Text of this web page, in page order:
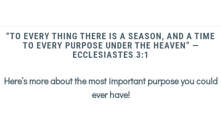
“TO EVERY THING THERE IS A SEASON, AND A TIME
TO EVERY PURPOSE UNDER THE HEAVEN” —
ECCLESIASTES 3:1
Here’s more about the most important purpose you could
ever have!